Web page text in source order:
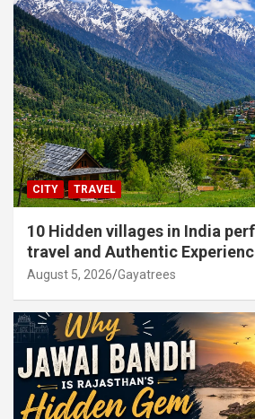
CITY TRAVEL
10 Hidden villages in India
travel and Authentic
August 5, 2026 Gayatrees